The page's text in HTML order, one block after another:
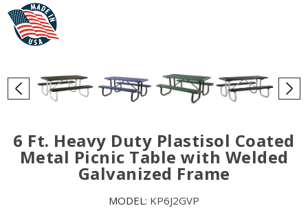
6 Ft. Heavy Duty Plastisol Coated
Metal Picnic Table with Welded
Galvanized Frame
MODEL: KP6J2GVP